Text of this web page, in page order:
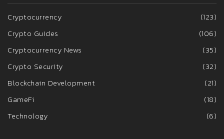
Cryptocurrency
(123)
Crypto Guides
(106)
Cryptocurrency News
(35)
Crypto Security
(32)
Blockchain Development
(21)
GameFi
(18)
Technology
(6)